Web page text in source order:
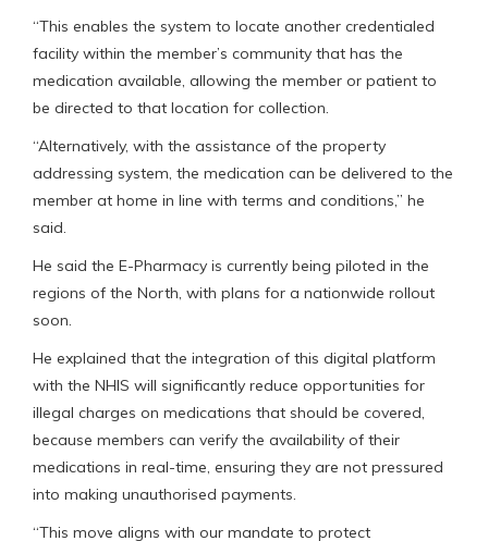
“This enables the system to locate another credentialed
facility within the member’s community that has the
medication available, allowing the member or patient to
be directed to that location for collection.
“Alternatively, with the assistance of the property
addressing system, the medication can be delivered to the
member at home in line with terms and conditions,” he
said.
He said the E-Pharmacy is currently being piloted in the
regions of the North, with plans for a nationwide rollout
soon.
He explained that the integration of this digital platform
with the NHIS will significantly reduce opportunities for
illegal charges on medications that should be covered,
because members can verify the availability of their
medications in real-time, ensuring they are not pressured
into making unauthorised payments.
“This move aligns with our mandate to protect